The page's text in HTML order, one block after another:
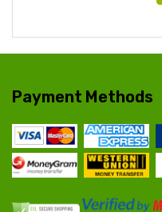
Payment Methods